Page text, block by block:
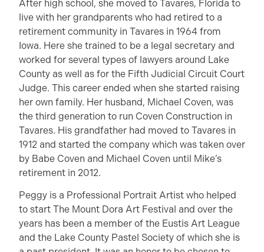
After high school, she moved to Tavares, Florida to
live with her grandparents who had retired to a
retirement community in Tavares in 1964 from
Iowa. Here she trained to be a legal secretary and
worked for several types of lawyers around Lake
County as well as for the Fifth Judicial Circuit Court
Judge. This career ended when she started raising
her own family. Her husband, Michael Coven, was
the third generation to run Coven Construction in
Tavares. His grandfather had moved to Tavares in
1912 and started the company which was taken over
by Babe Coven and Michael Coven until Mike’s
retirement in 2012.
Peggy is a Professional Portrait Artist who helped
to start The Mount Dora Art Festival and over the
years has been a member of the Eustis Art League
and the Lake County Pastel Society of which she is